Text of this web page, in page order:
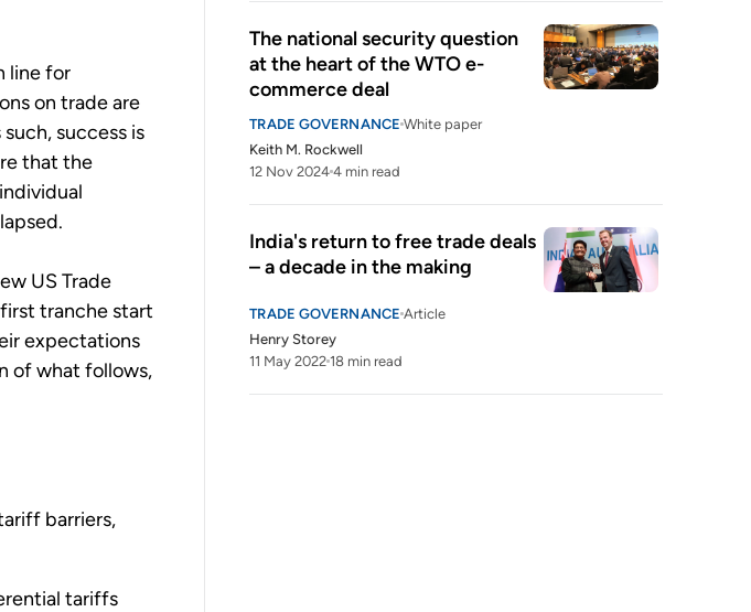
line for
on trade are
success is
that the
US Trade
tranche start
expectations
of what follows,
barriers,
tariffs
The national security question
at the heart of the WTO e-
commerce deal
TRADE GOVERNANCE White paper
Keith M. Rockwell
12 Nov 2024 4 min read
India's return to free trade deals
– a decade in the making
TRADE GOVERNANCE Article
Henry Storey
11 May 2022 18 min read